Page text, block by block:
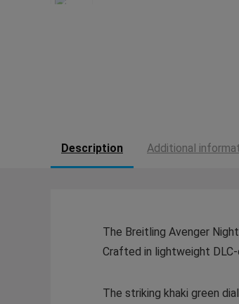
Description Additional
The Breitling Avenger
Crafted in lightweight
The striking khaki green